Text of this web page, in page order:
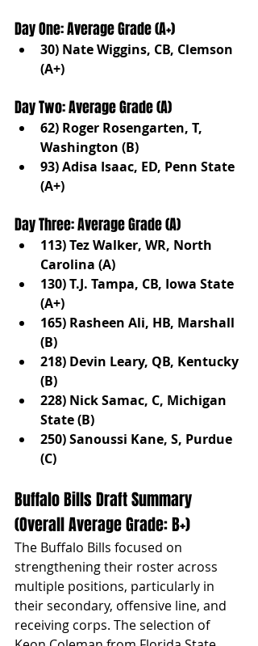
Day One: Average Grade (A+)
30) Nate Wiggins, CB, Clemson
(A+)
Day Two: Average Grade (A)
62) Roger Rosengarten, T,
Washington (B)
93) Adisa Isaac, ED, Penn State
(A+)
Day Three: Average Grade (A)
113) Tez Walker, WR, North
Carolina (A)
130) T.J. Tampa, CB, Iowa State
(A+)
165) Rasheen Ali, HB, Marshall
(B)
218) Devin Leary, QB, Kentucky
(B)
228) Nick Samac, C, Michigan
State (B)
250) Sanoussi Kane, S, Purdue
(C)
Buffalo Bills Draft Summary
(Overall Average Grade: B+)
The Buffalo Bills focused on
strengthening their roster across
multiple positions, particularly in
their secondary, offensive line, and
receiving corps. The selection of